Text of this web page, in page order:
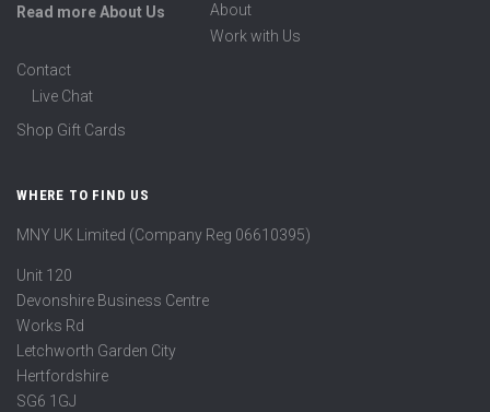
Read more About Us
About
Work with Us
Contact
Live Chat
Shop Gift Cards
WHERE TO FIND US
MNY UK Limited (Company Reg 06610395)
Unit 120
Devonshire Business Centre
Works Rd
Letchworth Garden City
Hertfordshire
SG6 1GJ